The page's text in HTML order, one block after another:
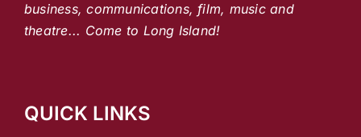
business, communications, film, music and
theatre... Come to Long Island!
QUICK LINKS